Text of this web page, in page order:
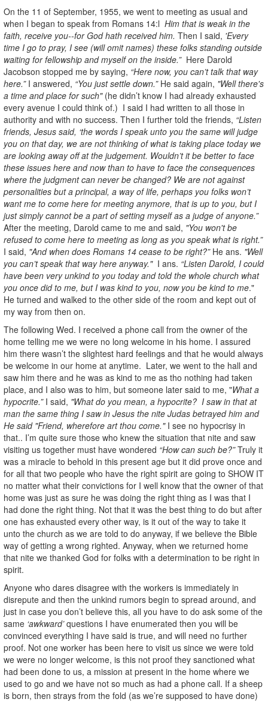
On the 11 of September, 1955, we went to meeting as usual and
when I began to speak from Romans 14:l Him that is weak in the
faith, receive you--for God hath received him. Then I said, 'Every
time I go to pray, I see (will omit names) these folks standing outside
waiting for fellowship and myself on the inside.” Here Darold
Jacobson stopped me by saying, “Here now, you can’t talk that way
here.”I answered, “You just settle down.”He said again, "Well there's
a time and place for such"(he didn’t know I had already exhausted
every avenue I could think of.) I said I had written to all those in
authority and with no success. Then I further told the friends, “Listen
friends, Jesus said, ‘the words I speak unto you the same will judge
you on that day, we are not thinking of what is taking place today we
are looking away off at the judgement. Wouldn’t it be better to face
these issues here and now than to have to face the consequences
where the judgment can never be changed? We are not against
personalities but a principal, a way of life, perhaps you folks won’t
want me to come here for meeting anymore, that is up to you, but I
just simply cannot be a part of setting myself as a judge of anyone.”
After the meeting, Darold came to me and said, "You won't be
refused to come here to meeting as long as you speak what is right.”
I said, "And when does Romans 14 cease to be right?” He ans. "Well
you can’t speak that way here anyway."I ans. “Listen Darold, I could
have been very unkind to you today and told the whole church what
you once did to me, but I was kind to you, now you be kind to me."
He turned and walked to the other side of the room and kept out of
my way from then on.
The following Wed. I received a phone call from the owner of the
home telling me we were no long welcome in his home. I assured
him there wasn’t the slightest hard feelings and that he would always
be welcome in our home at anytime. Later, we went to the hall and
saw him there and he was as kind to me as tho nothing had taken
place, and I also was to him, but someone later said to me, "What a
hypocrite.”I said, "What do you mean, a hypocrite? I saw in that at
man the same thing I saw in Jesus the nite Judas betrayed him and
He said "Friend, wherefore art thou come."I see no hypocrisy in
that.. I’m quite sure those who knew the situation that nite and saw
visiting us together must have wondered “How can such be?”Truly it
was a miracle to behold in this present age but it did prove once and
for all that two people who have the right spirit are going to SHOW IT
no matter what their convictions for I well know that the owner of that
home was just as sure he was doing the right thing as I was that I
had done the right thing. Not that it was the best thing to do but after
one has exhausted every other way, is it out of the way to take it
unto the church as we are told to do anyway, if we believe the Bible
way of getting a wrong righted. Anyway, when we returned home
that nite we thanked God for folks with a determination to be right in
spirit.
Anyone who dares disagree with the workers is immediately in
disrepute and then the unkind rumors begin to spread around, and
just in case you don’t believe this, all you have to do ask some of the
same ‘awkward’questions I have enumerated then you will be
convinced everything I have said is true, and will need no further
proof. Not one worker has been here to visit us since we were told
we were no longer welcome, is this not proof they sanctioned what
had been done to us, a mission at present in the home where we
used to go and we have not so much as had a phone call. If a sheep
is born, then strays from the fold (as we’re supposed to have done)